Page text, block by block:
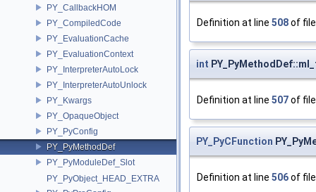
PY_CallbackHOM
PY_CompiledCode
PY_EvaluationCache
PY_EvaluationContext
PY_InterpreterAutoLock
PY_InterpreterAutoUnlock
PY_Kwargs
PY_OpaqueObject
PY_PyConfig
PY_PyMethodDef
PY_PyModuleDef_Slot
PY_PyObject_HEAD_EXTRA
Definition at line 508of
int
Definition at line 507of
PY_PyCFunction
Definition at line 506of